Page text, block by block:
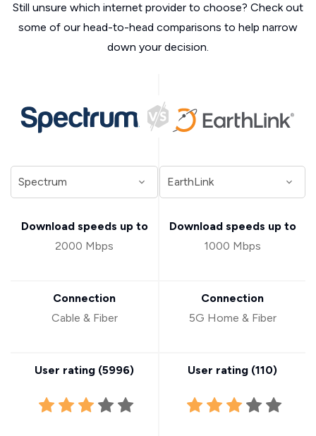
Still unsure which internet provider to choose? Check out
some of our head-to-head comparisons to help narrow
down your decision.
Download speeds up to
2000 Mbps
Connection
Cable & Fiber
User rating (5996)
Download speeds up to
1000 Mbps
Connection
5G Home & Fiber
User rating (110)